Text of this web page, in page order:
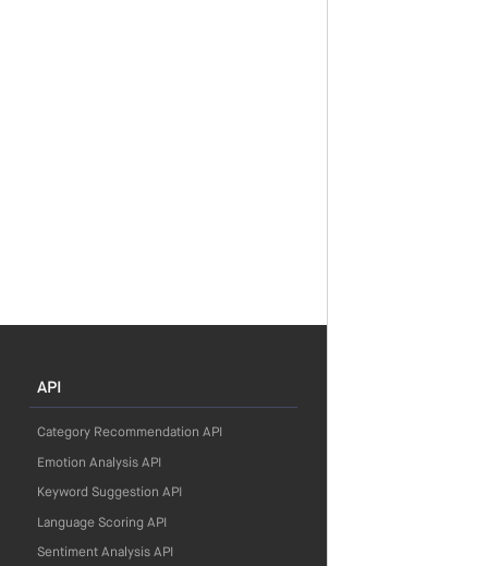
API
Category Recommendation API
Emotion Analysis API
Keyword Suggestion API
Language Scoring API
Sentiment Analysis API